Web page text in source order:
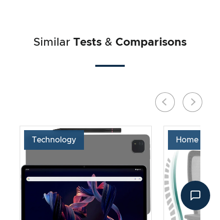
Similar Tests & Comparisons
Technology Home &